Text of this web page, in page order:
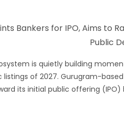
is quietly building
listings of 2027. Gurugram-
its initial public offering